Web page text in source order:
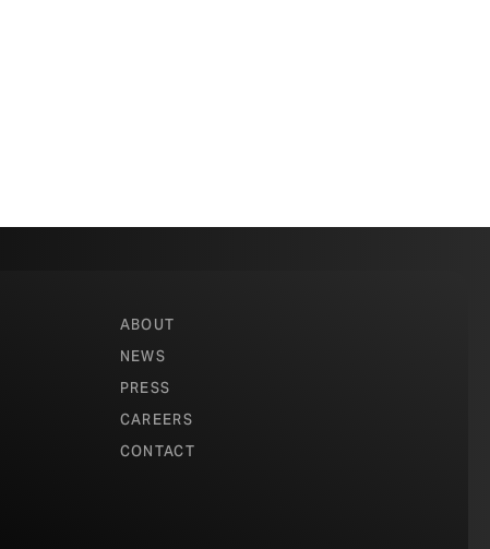
ABOUT
NEWS
PRESS
CAREERS
CONTACT